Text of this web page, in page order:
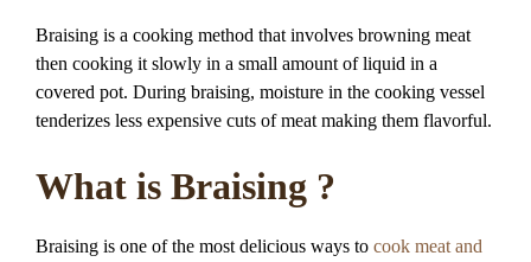
Braising is a cooking method that involves browning meat
then cooking it slowly in a small amount of liquid in a
covered pot. During braising, moisture in the cooking vessel
tenderizes less expensive cuts of meat making them flavorful.
What is Braising ?
Braising is one of the most delicious ways to cook meat and